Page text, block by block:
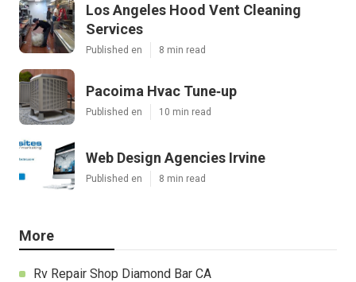
Los Angeles Hood Vent Cleaning
Services
Published en 8 min read
Pacoima Hvac Tune‑up
Published en 10 min read
Web Design Agencies Irvine
Published en 8 min read
More
Rv Repair Shop Diamond Bar CA